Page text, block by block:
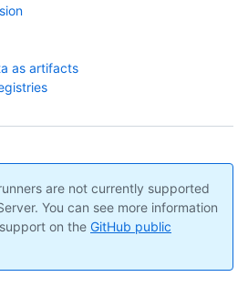
as artifacts
are not currently supported
You can see more information
on the GitHub public